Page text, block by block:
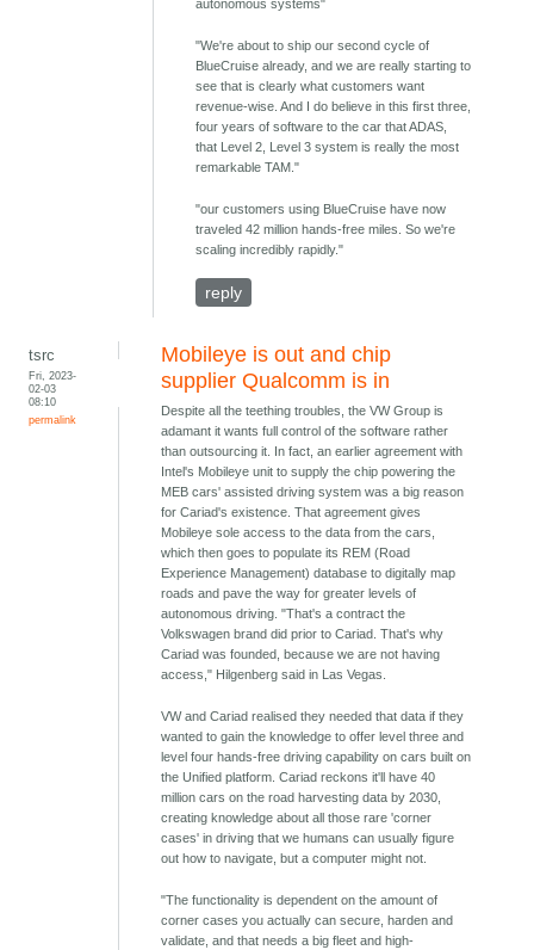
autonomous systems"
"We're about to ship our second cycle of
BlueCruise already, and we are really starting to
see that is clearly what customers want
revenue-wise. And I do believe in this first three,
four years of software to the car that ADAS,
that Level 2, Level 3 system is really the most
remarkable TAM."
"our customers using BlueCruise have now
traveled 42 million hands-free miles. So we're
scaling incredibly rapidly."
reply
tsrc
Fri, 2023-
02-03
08:10
permalink
Mobileye is out and chip
supplier Qualcomm is in
Despite all the teething troubles, the VW Group is
adamant it wants full control of the software rather
than outsourcing it. In fact, an earlier agreement with
Intel's Mobileye unit to supply the chip powering the
MEB cars' assisted driving system was a big reason
for Cariad's existence. That agreement gives
Mobileye sole access to the data from the cars,
which then goes to populate its REM (Road
Experience Management) database to digitally map
roads and pave the way for greater levels of
autonomous driving. "That's a contract the
Volkswagen brand did prior to Cariad. That's why
Cariad was founded, because we are not having
access," Hilgenberg said in Las Vegas.
VW and Cariad realised they needed that data if they
wanted to gain the knowledge to offer level three and
level four hands-free driving capability on cars built on
the Unified platform. Cariad reckons it'll have 40
million cars on the road harvesting data by 2030,
creating knowledge about all those rare 'corner
cases' in driving that we humans can usually figure
out how to navigate, but a computer might not.
"The functionality is dependent on the amount of
corner cases you actually can secure, harden and
validate, and that needs a big fleet and high-